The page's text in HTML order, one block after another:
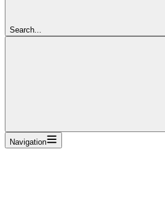
Search...
Navigation